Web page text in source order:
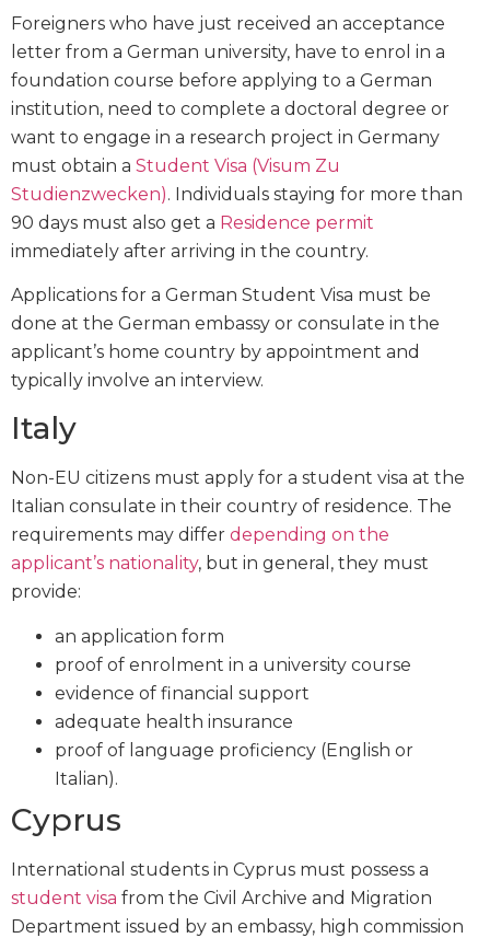
Foreigners who have just received an acceptance
letter from a German university, have to enrol in a
foundation course before applying to a German
institution, need to complete a doctoral degree or
want to engage in a research project in Germany
must obtain a Student Visa (Visum Zu
Studienzwecken). Individuals staying for more than
90 days must also get a Residence permit
immediately after arriving in the country.
Applications for a German Student Visa must be
done at the German embassy or consulate in the
applicant’s home country by appointment and
typically involve an interview.
Italy
Non-EU citizens must apply for a student visa at the
Italian consulate in their country of residence. The
requirements may differ depending on the
applicant’s nationality, but in general, they must
provide:
an application form
proof of enrolment in a university course
evidence of financial support
adequate health insurance
proof of language proficiency (English or
Italian).
Cyprus
International students in Cyprus must possess a
student visa from the Civil Archive and Migration
Department issued by an embassy, high commission